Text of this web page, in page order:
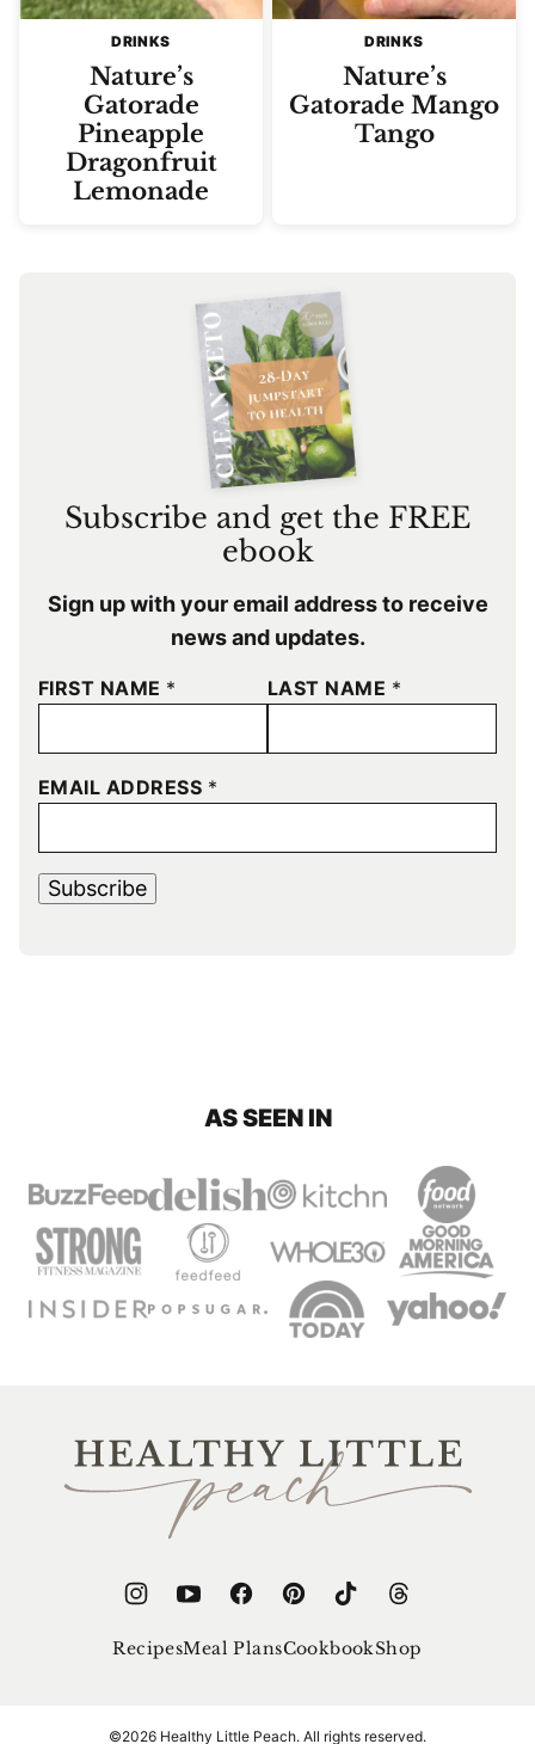
DRINKS
Nature’s
Gatorade
Pineapple
Dragonfruit
Lemonade
DRINKS
Nature’s
Gatorade Mango
Tango
Subscribe and get the FREE
ebook
Sign up with your email address to receive
news and updates.
FIRST NAME * LAST NAME *
EMAIL ADDRESS *
Subscribe
AS SEEN IN
Healthy
RecipesMeal PlansCookbookShop
©2026 Healthy Little Peach. All rights reserved.